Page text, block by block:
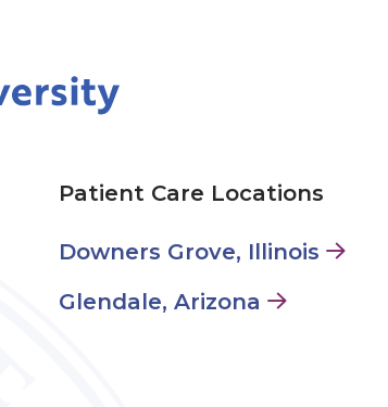
Patient Care Locations
Downers Grove, Illinois
Glendale, Arizona